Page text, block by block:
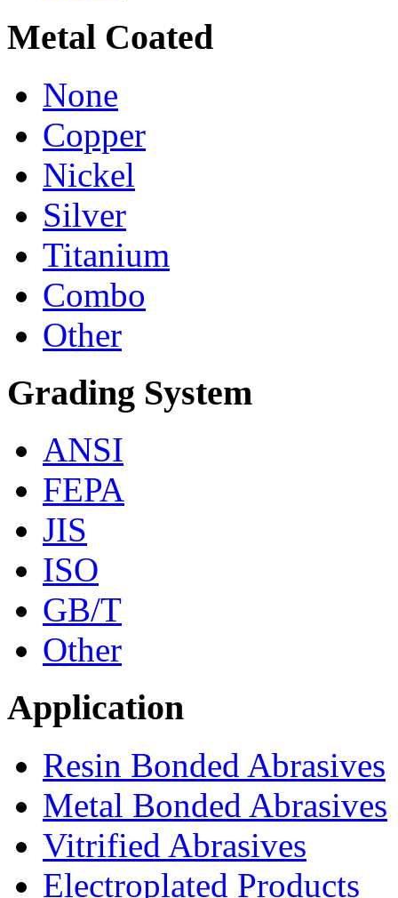
Metal Coated
None
Copper
Nickel
Silver
Titanium
Combo
Other
Grading System
ANSI
FEPA
JIS
ISO
GB/T
Other
Application
Resin Bonded Abrasives
Metal Bonded Abrasives
Vitrified Abrasives
Electroplated Products